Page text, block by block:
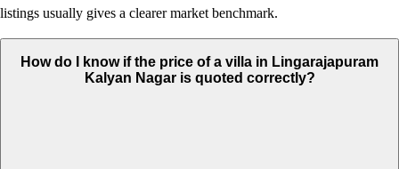
listings usually gives a clearer market benchmark.
How do I know if the price of a villa in Lingarajapuram
Kalyan Nagar is quoted correctly?